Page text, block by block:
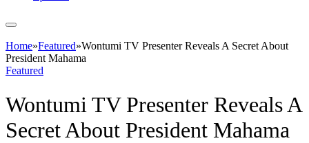
Home»Featured»Wontumi TV Presenter Reveals A Secret About
President Mahama
Featured
Wontumi TV Presenter Reveals A
Secret About President Mahama